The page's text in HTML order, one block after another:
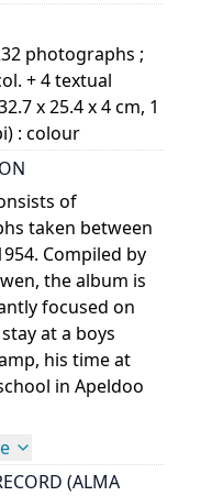
photographs ;
+ 4 textual
x 25.4 x 4 cm, 1
: colour
of
taken between
Compiled by
the album is
focused on
at a boys
his time at
in Apeldoo
(ALMA